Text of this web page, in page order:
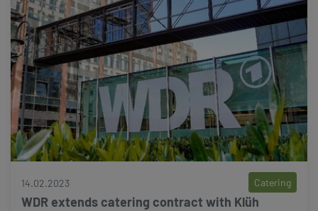
14.02.2023 Catering
WDR extends catering contract with Klüh